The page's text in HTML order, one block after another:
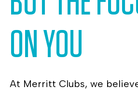
ON YOU
At Merritt Clubs, we